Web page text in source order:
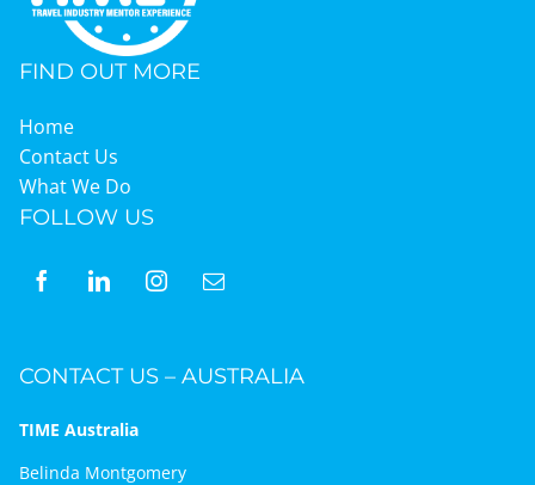
Graduates
News & Media
TIME Marketplace
Contact
FIND OUT MORE
Home
Contact Us
What We Do
FOLLOW US
CONTACT US – AUSTRALIA
TIME Australia
Belinda Montgomery